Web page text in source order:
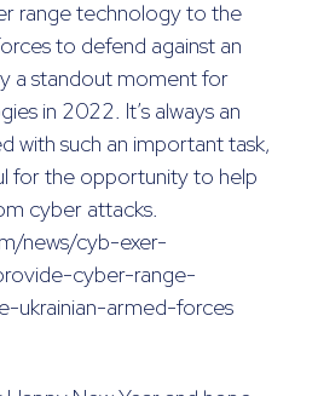
range technology to the
to defend against an
a standout moment for
in 2022. It’s always an
with such an important task,
for the opportunity to help
cyber attacks.
news/cyb-exer-
cyber-range-
ukrainian-armed-forces